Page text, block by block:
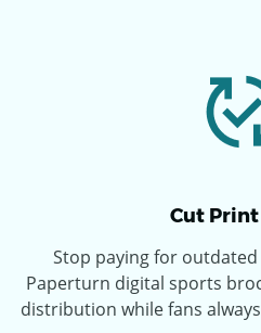
Cut Print
Stop paying for
Paperturn digital sports
distribution while fans